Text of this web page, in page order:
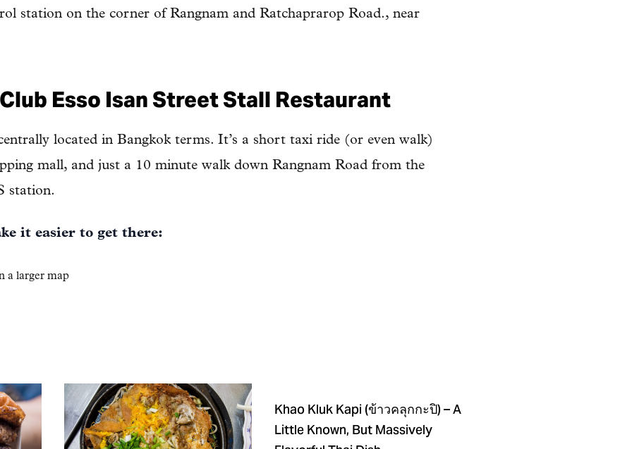
station on the corner of Rangnam and Ratchaprarop Road., near
Esso Isan Street Stall Restaurant
located in Bangkok terms. It’s a short taxi ride (or even walk)
mall, and just a 10 minute walk down Rangnam Road from the
station.
it easier to get there:
a larger map
Khao Kluk Kapi (ข้าวคลุกกะปิ) – A
Little Known, But Massively